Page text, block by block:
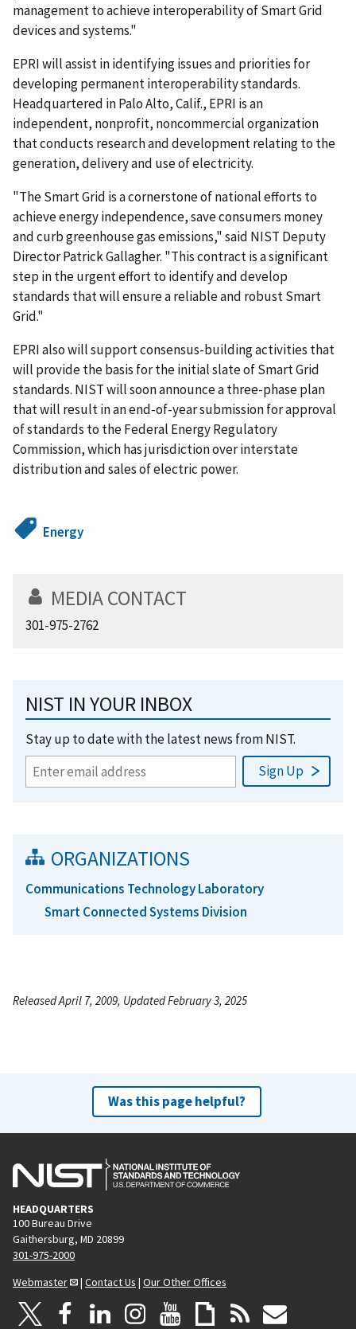
management to achieve interoperability of Smart Grid
devices and systems."
EPRI will assist in identifying issues and priorities for
developing permanent interoperability standards.
Headquartered in Palo Alto, Calif., EPRI is an
independent, nonprofit, noncommercial organization
that conducts research and development relating to the
generation, delivery and use of electricity.
"The Smart Grid is a cornerstone of national efforts to
achieve energy independence, save consumers money
and curb greenhouse gas emissions," said NIST Deputy
Director Patrick Gallagher. "This contract is a significant
step in the urgent effort to identify and develop
standards that will ensure a reliable and robust Smart
Grid."
EPRI also will support consensus-building activities that
will provide the basis for the initial slate of Smart Grid
standards. NIST will soon announce a three-phase plan
that will result in an end-of-year submission for approval
of standards to the Federal Energy Regulatory
Commission, which has jurisdiction over interstate
distribution and sales of electric power.
Energy
MEDIA CONTACT
301-975-2762
NIST IN YOUR INBOX
Stay up to date with the latest news from NIST.
ORGANIZATIONS
Communications Technology Laboratory
Smart Connected Systems Division
Released April 7, 2009, Updated February 3, 2025
Was this page helpful?
HEADQUARTERS
100 Bureau Drive
Gaithersburg, MD 20899
301-975-2000
Webmaster
| Contact Us | Our Other Offices